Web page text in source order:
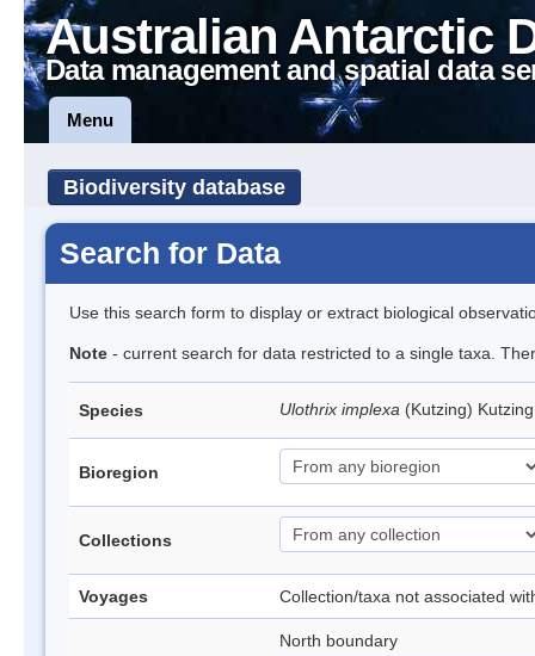
Australian Antarctic
Data management and spatial data
Menu
Biodiversity database
Search for Data
Use this search form to display or extract biological
Note - current search for data restricted to a single taxa.
Species Ulothrix implexa (Kutzing)
Bioregion
Collections
Voyages Collection/taxa not associated
North boundary